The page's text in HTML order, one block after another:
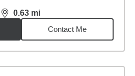
0.63 mi
distance,0.63miles
Contact Me